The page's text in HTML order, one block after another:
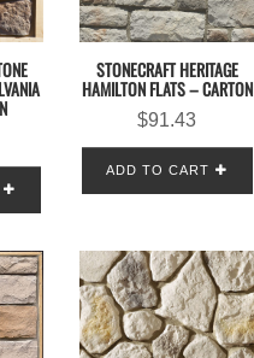
STONECRAFT HERITAGE
HAMILTON FLATS – CARTON
$91.43
ADD TO CART